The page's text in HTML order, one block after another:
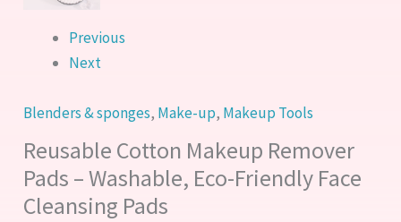
Previous
Next
Blenders & sponges, Make-up, Makeup Tools
Reusable Cotton Makeup Remover
Pads – Washable, Eco-Friendly Face
Cleansing Pads